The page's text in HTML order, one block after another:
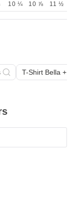
10 ¼ 10 ⅞ 11 ½
T-Shirt Bella +